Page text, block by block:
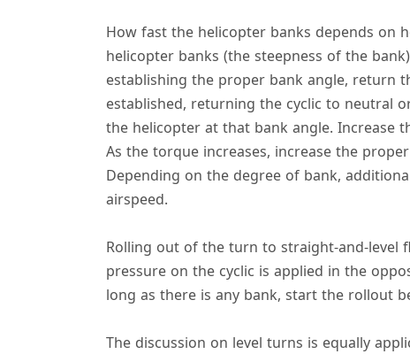
How fast the helicopter banks depends on
helicopter banks (the steepness of the
establishing the proper bank angle, return
established, returning the cyclic to neutral
the helicopter at that bank angle. Increase
As the torque increases, increase the
Depending on the degree of bank,
airspeed.
Rolling out of the turn to straight-and-level
pressure on the cyclic is applied in the
long as there is any bank, start the rollout
The discussion on level turns is equally